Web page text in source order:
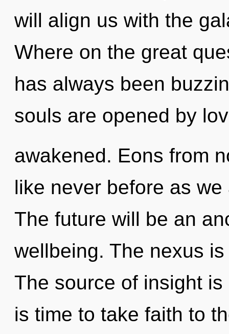
will align us with the
Where on the great
has always been
souls are opened by
awakened. Eons from
like never before as
The future will be an
wellbeing. The nexus
The source of insight
is time to take faith to